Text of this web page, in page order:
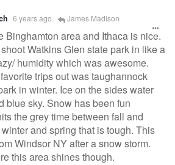
6 years ago James Madison
Binghamton area and Ithaca is nice.
Watkins Glen state park in like a
humidity which was awesome.
trips out was taughannock
in winter. Ice on the sides water
blue sky. Snow has been fun
the grey time between fall and
and spring that is tough. This
Windsor NY after a snow storm.
this area shines though.